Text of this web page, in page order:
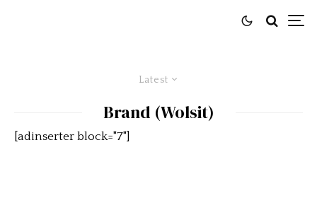
Latest
Brand (Wolsit)
[adinserter block="7"]